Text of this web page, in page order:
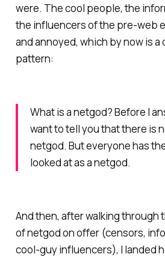
were. The cool people, the
the influencers of the pre-web
and annoyed, which by now is
pattern:
What is a netgod? Before I
want to tell you that there is
netgod. But everyone has
looked at as a netgod.
And then, after walking through
of netgod on offer (censors,
cool-guy influencers), I landed